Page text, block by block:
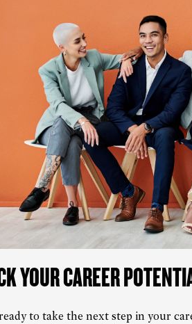
YOUR CAREER
to take the next step in your